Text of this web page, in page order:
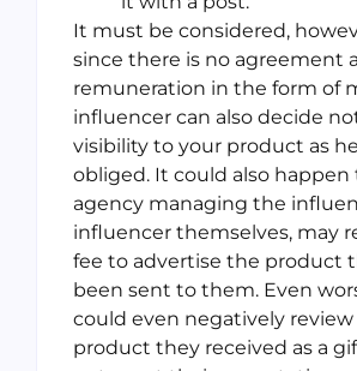
It must be considered,
since there is no agreement
remuneration in the form of
influencer can also decide
visibility to your product as
obliged. It could also
agency managing the
influencer themselves, may
fee to advertise the product
been sent to them. Even
could even negatively
product they received as a